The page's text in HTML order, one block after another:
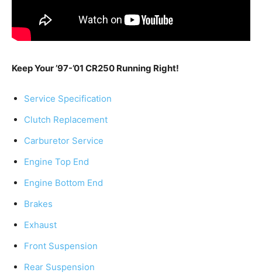
Keep Your ’97-’01 CR250 Running Right!
Service Specification
Clutch Replacement
Carburetor Service
Engine Top End
Engine Bottom End
Brakes
Exhaust
Front Suspension
Rear Suspension